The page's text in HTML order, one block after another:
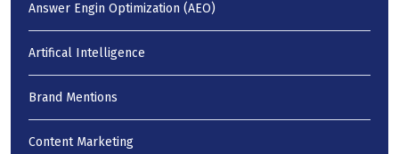
Answer Engin Optimization (AEO)
Artifical Intelligence
Brand Mentions
Content Marketing